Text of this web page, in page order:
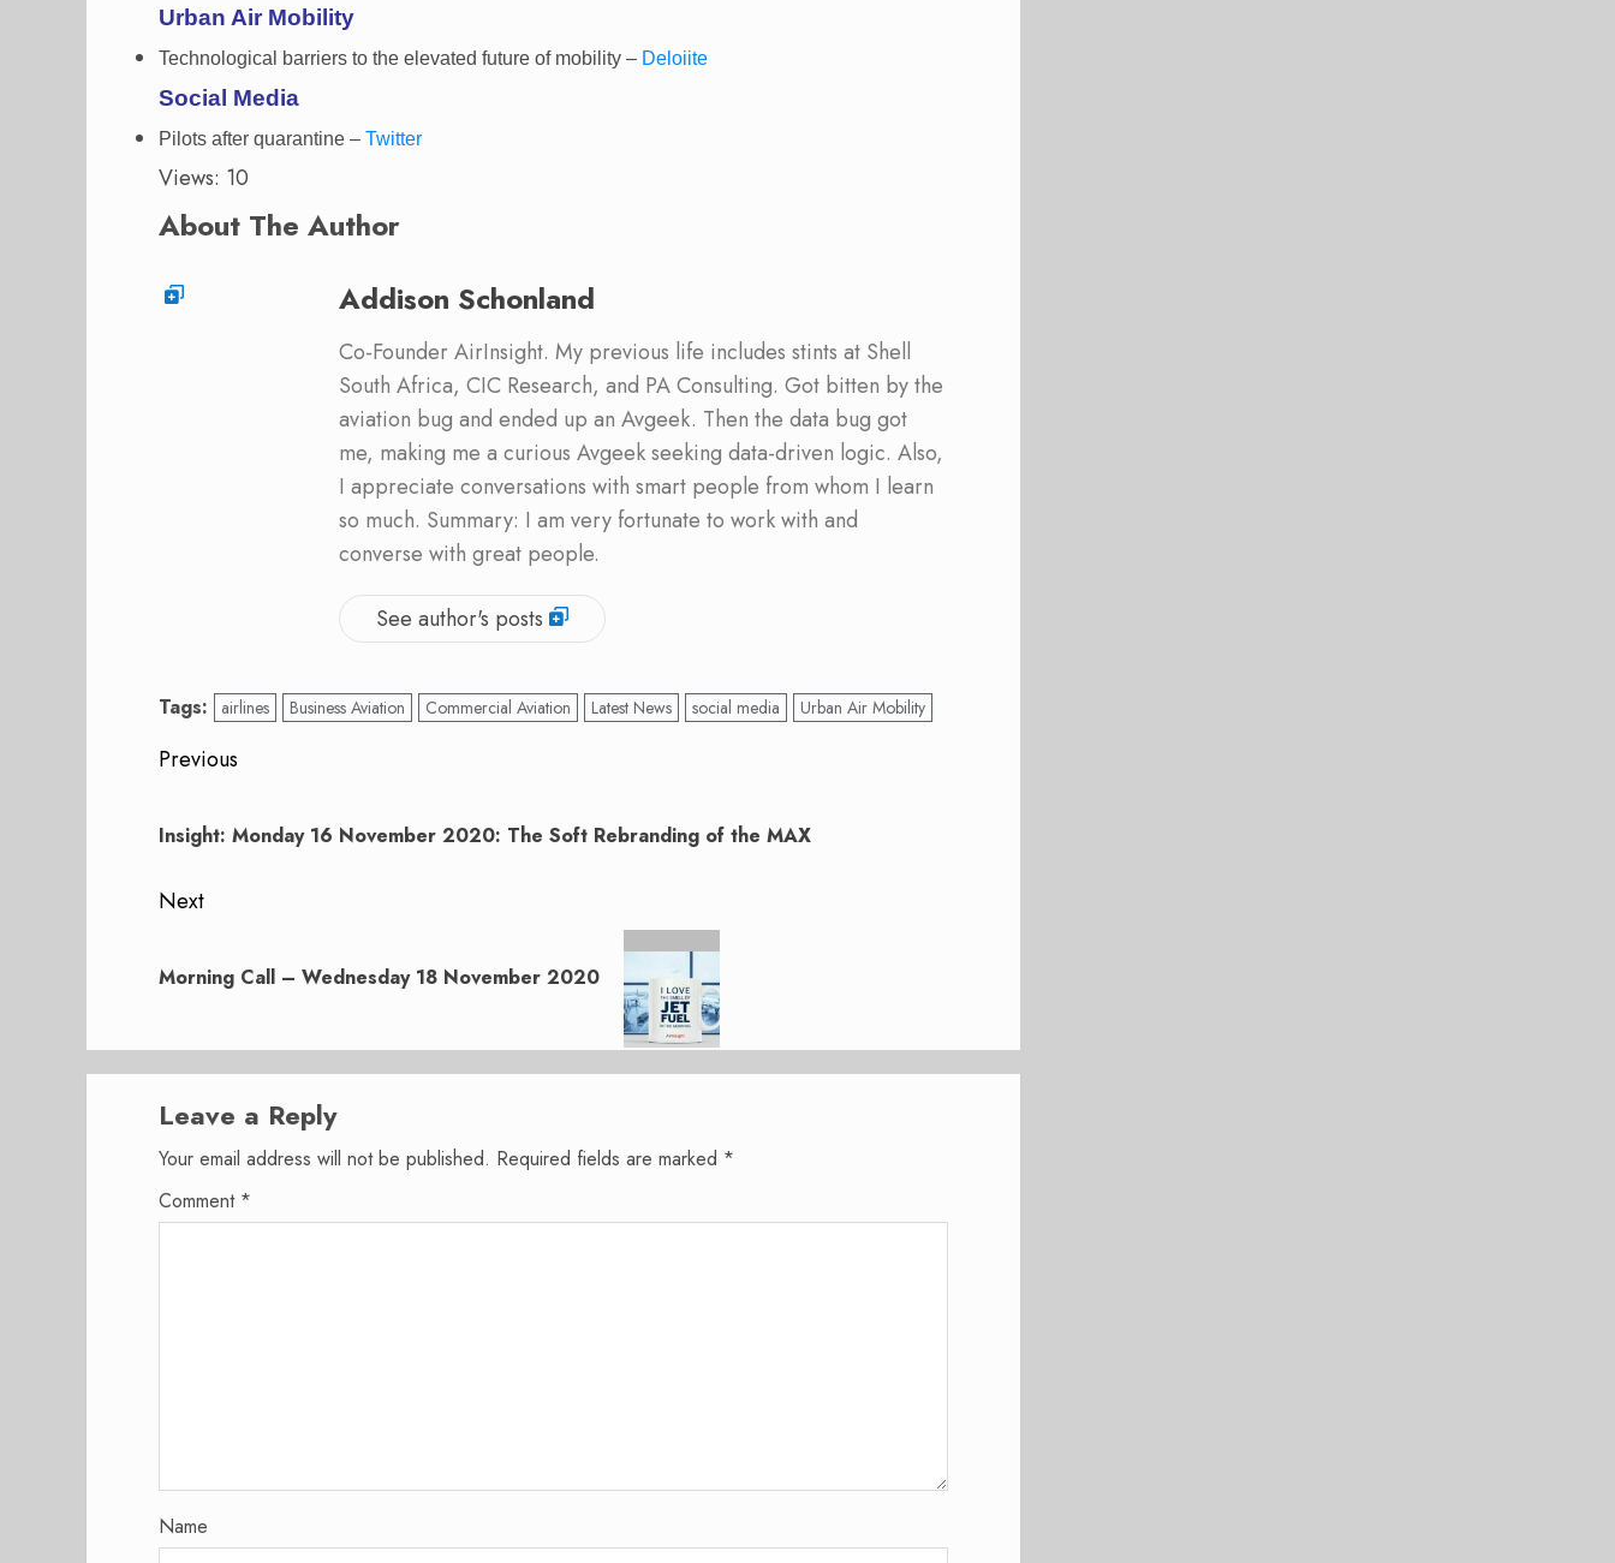
Urban Air Mobility
Technological barriers to the elevated future of mobility – Deloiite
Social Media
Pilots after quarantine – Twitter
Views: 10
About The Author
Addison Schonland
Co-Founder AirInsight. My previous life includes stints at Shell
South Africa, CIC Research, and PA Consulting. Got bitten by the
aviation bug and ended up an Avgeek. Then the data bug got
me, making me a curious Avgeek seeking data-driven logic. Also,
I appreciate conversations with smart people from whom I learn
so much. Summary: I am very fortunate to work with and
converse with great people.
See author's posts
Tags: airlines Business Aviation Commercial Aviation Latest News social media Urban Air Mobility
Post
navigation
Previous
post:
Insight: Monday 16 November 2020: The Soft Rebranding of the MAX
Next
post:
Morning Call – Wednesday 18 November 2020
Leave a Reply
Your email address will not be published. Required fields are marked *
Comment *
Name